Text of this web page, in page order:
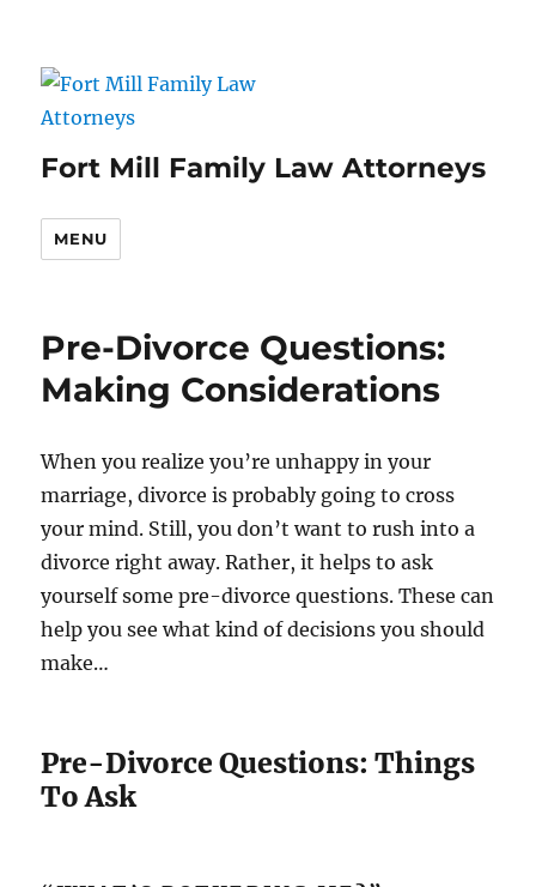
Fort Mill Family Law Attorneys
MENU
Pre-Divorce Questions:
Making Considerations
When you realize you’re unhappy in your
marriage, divorce is probably going to cross
your mind. Still, you don’t want to rush into a
divorce right away. Rather, it helps to ask
yourself some pre-divorce questions. These can
help you see what kind of decisions you should
make…
Pre-Divorce Questions: Things
To Ask